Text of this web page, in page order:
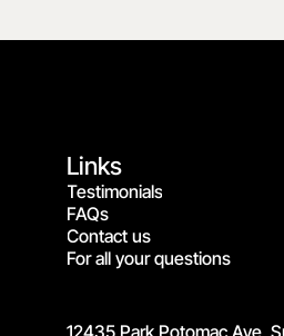
Links
Testimonials
FAQs
Contact us
For all your questions
12435 Park Potomac Ave,